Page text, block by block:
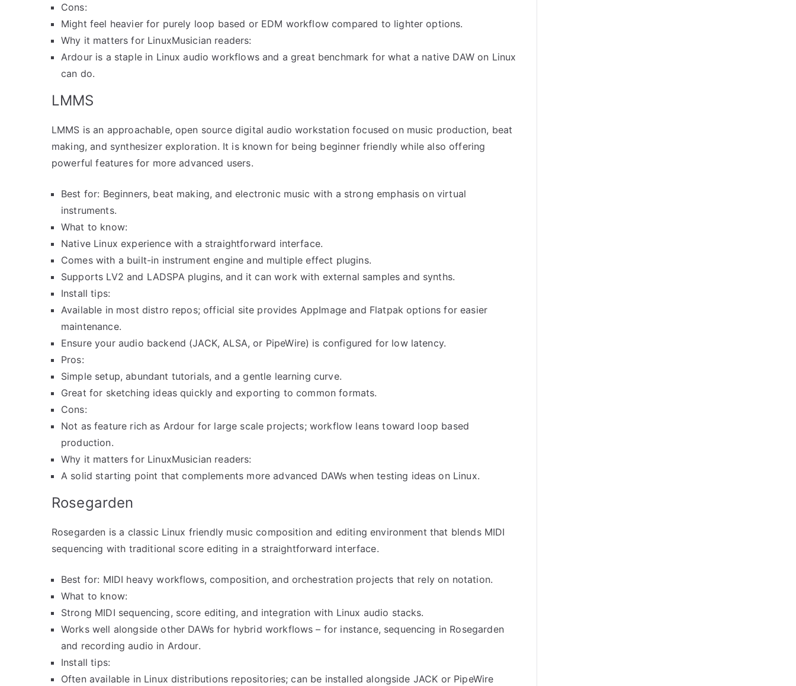
Cons:
Might feel heavier for purely loop based or EDM workflow compared to lighter options.
Why it matters for LinuxMusician readers:
Ardour is a staple in Linux audio workflows and a great benchmark for what a native DAW on Linux
can do.
LMMS
LMMS is an approachable, open source digital audio workstation focused on music production, beat
making, and synthesizer exploration. It is known for being beginner friendly while also offering
powerful features for more advanced users.
Best for: Beginners, beat making, and electronic music with a strong emphasis on virtual
instruments.
What to know:
Native Linux experience with a straightforward interface.
Comes with a built-in instrument engine and multiple effect plugins.
Supports LV2 and LADSPA plugins, and it can work with external samples and synths.
Install tips:
Available in most distro repos; official site provides AppImage and Flatpak options for easier
maintenance.
Ensure your audio backend (JACK, ALSA, or PipeWire) is configured for low latency.
Pros:
Simple setup, abundant tutorials, and a gentle learning curve.
Great for sketching ideas quickly and exporting to common formats.
Cons:
Not as feature rich as Ardour for large scale projects; workflow leans toward loop based
production.
Why it matters for LinuxMusician readers:
A solid starting point that complements more advanced DAWs when testing ideas on Linux.
Rosegarden
Rosegarden is a classic Linux friendly music composition and editing environment that blends MIDI
sequencing with traditional score editing in a straightforward interface.
Best for: MIDI heavy workflows, composition, and orchestration projects that rely on notation.
What to know:
Strong MIDI sequencing, score editing, and integration with Linux audio stacks.
Works well alongside other DAWs for hybrid workflows – for instance, sequencing in Rosegarden
and recording audio in Ardour.
Install tips:
Often available in Linux distributions repositories; can be installed alongside JACK or PipeWire